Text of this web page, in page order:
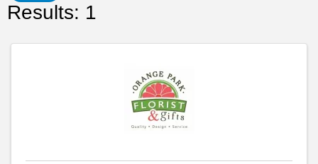
Results: 1